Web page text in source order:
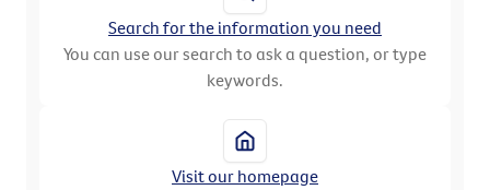
Search for the information you need
You can use our search to ask a question, or type
keywords.
Visit our homepage